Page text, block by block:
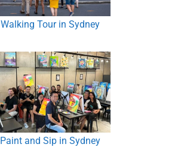
Walking Tour in Sydney
Paint and Sip in Sydney